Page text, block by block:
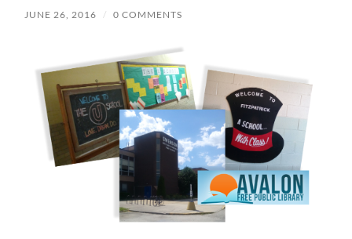
JUNE 26, 2016 / 0 COMMENTS